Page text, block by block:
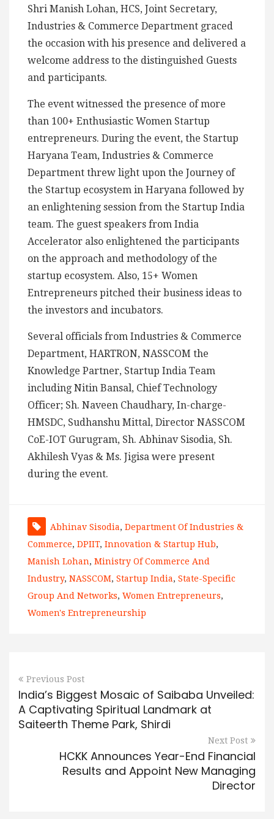
Shri Manish Lohan, HCS, Joint Secretary,
Industries & Commerce Department graced
the occasion with his presence and delivered a
welcome address to the distinguished Guests
and participants.
The event witnessed the presence of more
than 100+ Enthusiastic Women Startup
entrepreneurs. During the event, the Startup
Haryana Team, Industries & Commerce
Department threw light upon the Journey of
the Startup ecosystem in Haryana followed by
an enlightening session from the Startup India
team. The guest speakers from India
Accelerator also enlightened the participants
on the approach and methodology of the
startup ecosystem. Also, 15+ Women
Entrepreneurs pitched their business ideas to
the investors and incubators.
Several officials from Industries & Commerce
Department, HARTRON, NASSCOM the
Knowledge Partner, Startup India Team
including Nitin Bansal, Chief Technology
Officer; Sh. Naveen Chaudhary, In-charge-
HMSDC, Sudhanshu Mittal, Director NASSCOM
CoE-IOT Gurugram, Sh. Abhinav Sisodia, Sh.
Akhilesh Vyas & Ms. Jigisa were present
during the event.
Abhinav Sisodia, Department Of Industries &
Commerce, DPIIT, Innovation & Startup Hub,
Manish Lohan, Ministry Of Commerce And
Industry, NASSCOM, Startup India, State-Specific
Group And Networks, Women Entrepreneurs,
Women's Entrepreneurship
Previous Post
India’s Biggest Mosaic of Saibaba Unveiled:
A Captivating Spiritual Landmark at
Saiteerth Theme Park, Shirdi
Next Post
HCKK Announces Year-End Financial
Results and Appoint New Managing
Director